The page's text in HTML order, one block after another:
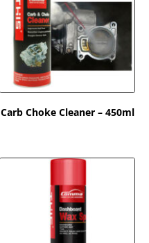
Carb Choke Cleaner – 450ml